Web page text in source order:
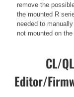
remove the
the mounted R
needed to
not mounted on
CL/
Editor/